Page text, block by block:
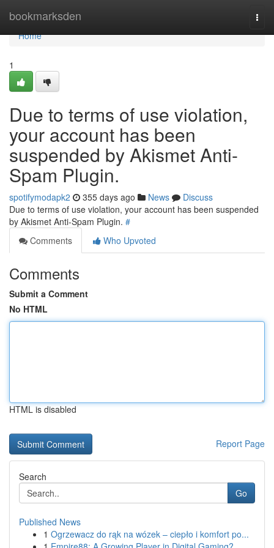
bookmarksden
Home
Home
1
Due to terms of use violation,
your account has been
suspended by Akismet Anti-
Spam Plugin.
spotifymodapk2 355 days ago News
Discuss
Due to terms of use violation, your account has been suspended
by Akismet Anti-Spam Plugin. #
Comments
Who Upvoted
Comments
Submit a Comment
No HTML
HTML is disabled
Report Page
Search
Go
Published News
1 Ogrzewacz do rąk na wózek – ciepło i komfort po...